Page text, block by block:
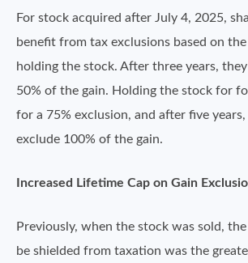
For stock acquired after July 4, 2025,
benefit from tax exclusions based on
holding the stock. After three years,
50% of the gain. Holding the stock for
for a 75% exclusion, and after five
exclude 100% of the gain.
Increased Lifetime Cap on Gain
Previously, when the stock was sold,
be shielded from taxation was the